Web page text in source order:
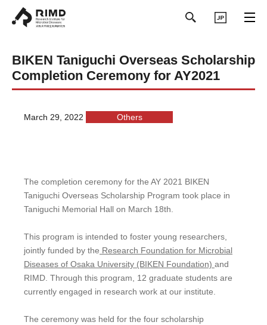
BIKEN Taniguchi Overseas Scholarship
Completion Ceremony for AY2021
March 29, 2022 Others
The completion ceremony for the AY 2021 BIKEN
Taniguchi Overseas Scholarship Program took place in
Taniguchi Memorial Hall on March 18th.
This program is intended to foster young researchers,
jointly funded by the Research Foundation for Microbial
Diseases of Osaka University (BIKEN Foundation) and
RIMD. Through this program, 12 graduate students are
currently engaged in research work at our institute.
The ceremony was held for the four scholarship